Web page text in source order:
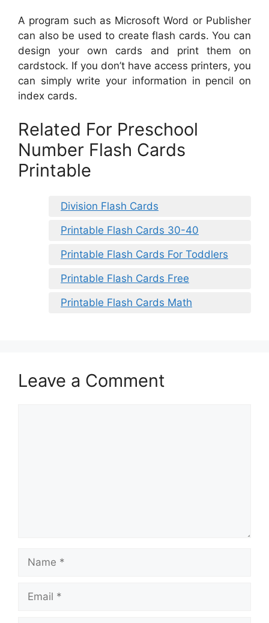
A program such as Microsoft Word or Publisher
can also be used to create flash cards. You can
design your own cards and print them on
cardstock. If you don’t have access printers, you
can simply write your information in pencil on
index cards.
Related For Preschool
Number Flash Cards
Printable
Division Flash Cards
Printable Flash Cards 30-40
Printable Flash Cards For Toddlers
Printable Flash Cards Free
Printable Flash Cards Math
Leave a Comment
Name
Email